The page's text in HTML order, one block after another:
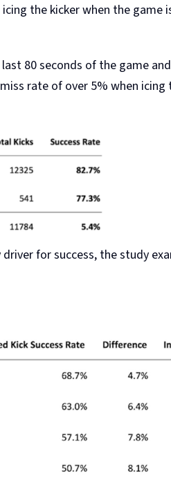
the kicker when the game
80 seconds of the game
rate of over 5% when icing
for success, the study